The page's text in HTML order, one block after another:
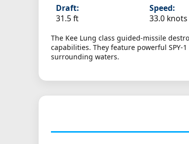
Draft:
31.5 ft
Speed:
33.0
The Kee Lung class guided-missile
capabilities. They feature powerful
surrounding waters.